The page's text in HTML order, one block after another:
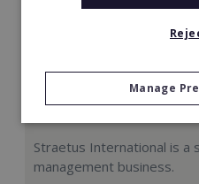
Straetus International is a
management business.
Manage